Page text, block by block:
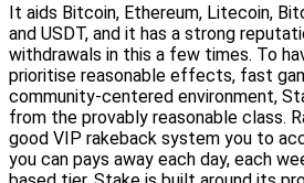
It aids Bitcoin, Ethereum, Litecoin,
and USDT, and it has a strong
withdrawals in this a few times. To
prioritise reasonable effects, fast
community-centered environment,
from the provably reasonable class.
good VIP rakeback system you to
you can pays away each day, each